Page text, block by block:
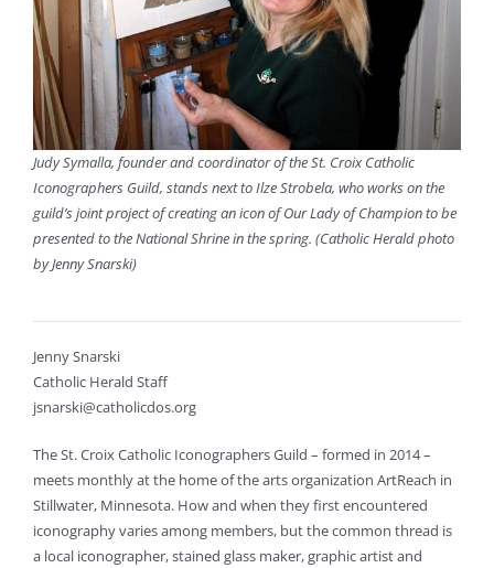
Judy Symalla, founder and coordinator of the St. Croix Catholic
Iconographers Guild, stands next to Ilze Strobela, who works on the
guild’s joint project of creating an icon of Our Lady of Champion to be
presented to the National Shrine in the spring. (Catholic Herald photo
by Jenny Snarski)
Jenny Snarski
Catholic Herald Staff
jsnarski@catholicdos.org
The St. Croix Catholic Iconographers Guild – formed in 2014 –
meets monthly at the home of the arts organization ArtReach in
Stillwater, Minnesota. How and when they first encountered
iconography varies among members, but the common thread is
a local iconographer, stained glass maker, graphic artist and